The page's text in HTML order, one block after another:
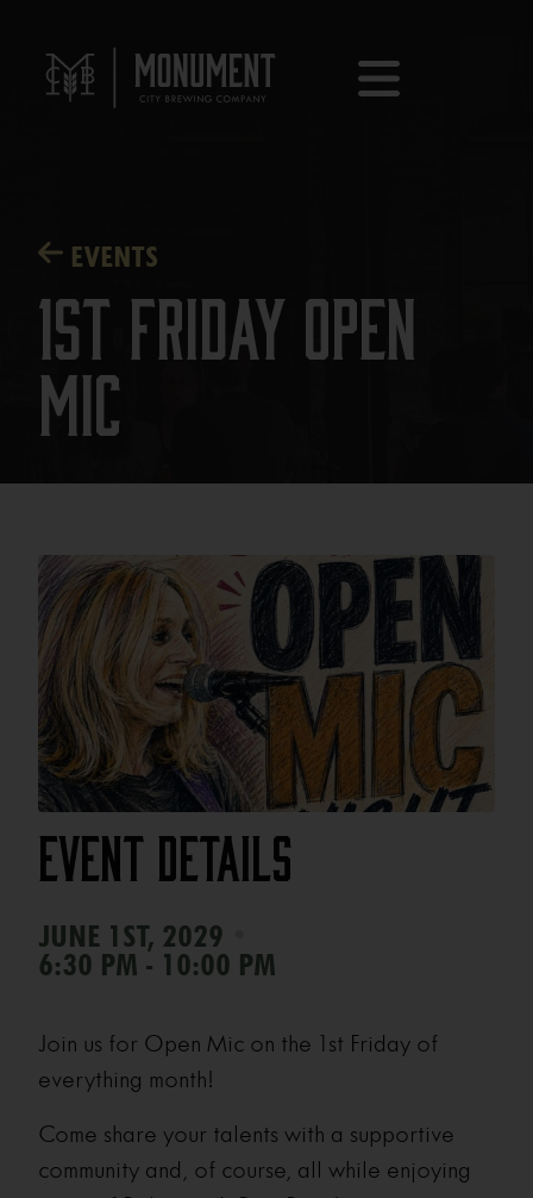
EVENTS
1st Friday Open
Mic
Event Details
JUNE 1ST, 2029
6:30 PM - 10:00 PM
Join us for Open Mic on the 1st Friday of
everything month!
Come share your talents with a supportive
community and, of course, all while enjoying